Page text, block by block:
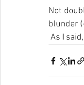
Not
blunder
As I